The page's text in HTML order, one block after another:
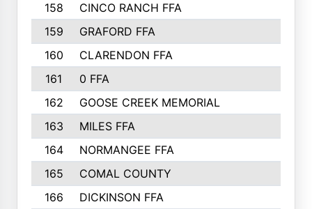
158
CINCO RANCH FFA
159
GRAFORD FFA
160
CLARENDON FFA
161
0 FFA
162
GOOSE CREEK MEMORIAL
163
MILES FFA
164
NORMANGEE FFA
165
COMAL COUNTY
166
DICKINSON FFA